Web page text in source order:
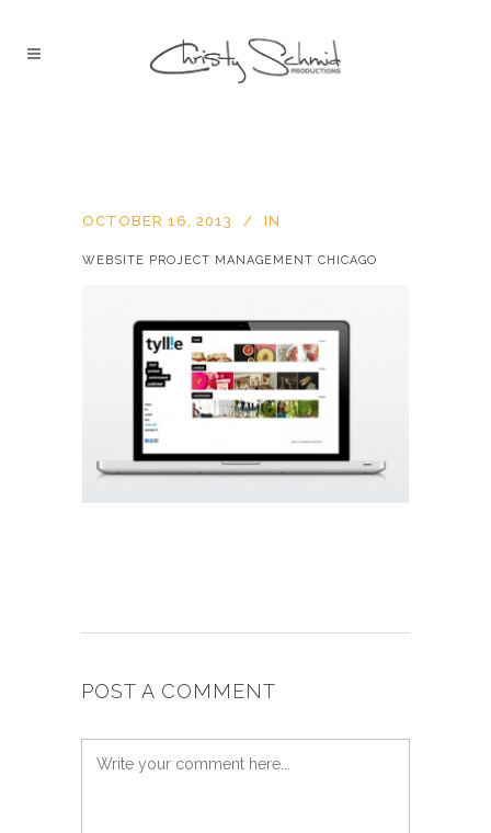
OCTOBER 16, 2013 IN
WEBSITE PROJECT MANAGEMENT CHICAGO
POST A COMMENT